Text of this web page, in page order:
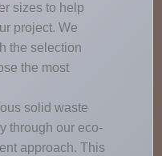
sizes to help
project. We
the selection
the most
solid waste
through our eco-
approach. This